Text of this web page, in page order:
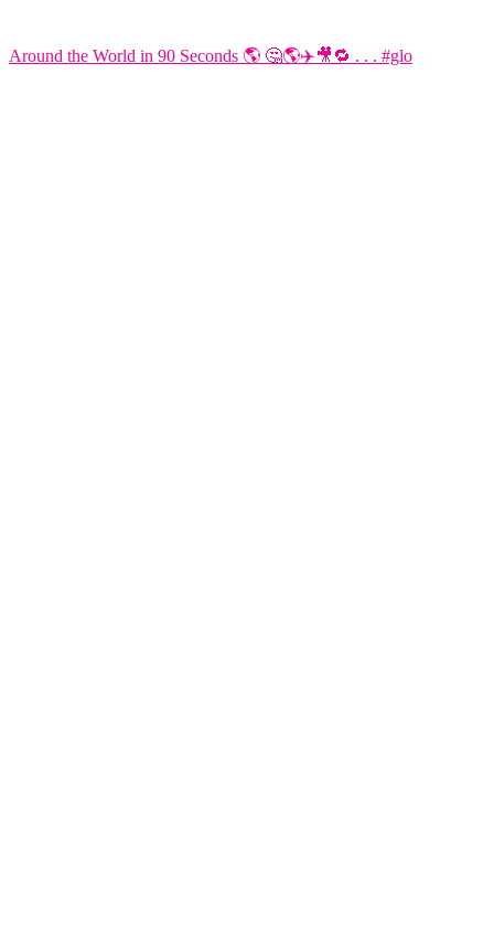
Around the World in 90 Seconds 🌎 🤔🌎✈️🎥🔁 . . . #glo